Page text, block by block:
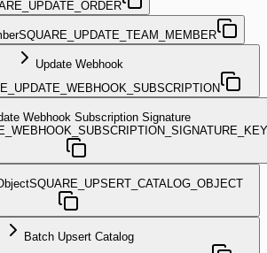
SQUARE_UPDATE_TEAM_MEMBER
Update Webhook
Webhook Subscription Signature
SQUARE_UPSERT_CATALOG_OBJECT
Batch Upsert Catalog